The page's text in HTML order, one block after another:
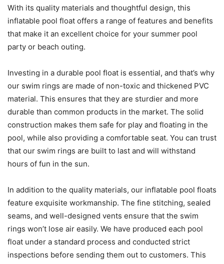
With its quality materials and thoughtful design, this
inflatable pool float offers a range of features and benefits
that make it an excellent choice for your summer pool
party or beach outing.
Investing in a durable pool float is essential, and that’s why
our swim rings are made of non-toxic and thickened PVC
material. This ensures that they are sturdier and more
durable than common products in the market. The solid
construction makes them safe for play and floating in the
pool, while also providing a comfortable seat. You can trust
that our swim rings are built to last and will withstand
hours of fun in the sun.
In addition to the quality materials, our inflatable pool floats
feature exquisite workmanship. The fine stitching, sealed
seams, and well-designed vents ensure that the swim
rings won’t lose air easily. We have produced each pool
float under a standard process and conducted strict
inspections before sending them out to customers. This